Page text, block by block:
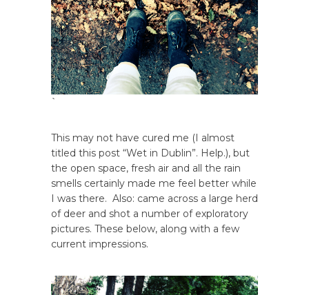
`
This may not have cured me (I almost
titled this post “Wet in Dublin”. Help.), but
the open space, fresh air and all the rain
smells certainly made me feel better while
I was there. Also: came across a large herd
of deer and shot a number of exploratory
pictures. These below, along with a few
current impressions.